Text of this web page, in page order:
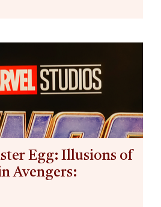
Egg: Illusions of
Avengers: